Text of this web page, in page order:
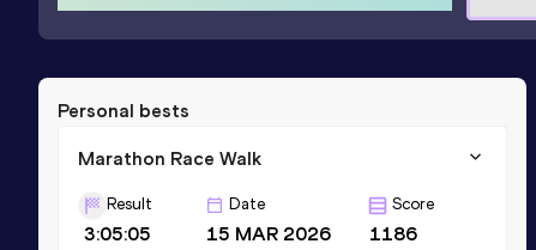
Personal bests
Marathon Race Walk
Result
3:05:05
Date
15 MAR 2026
Score
1186